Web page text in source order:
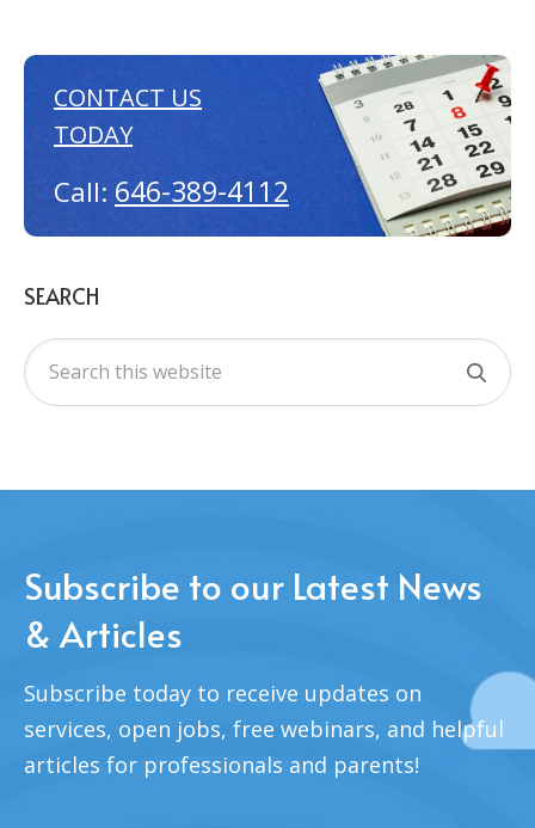
CONTACT US
TODAY
Call: 646-389-4112
SEARCH
Subscribe to our Latest News
& Articles
Subscribe today to receive updates on
services, open jobs, free webinars, and helpful
articles for professionals and parents!